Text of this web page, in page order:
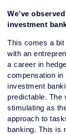
We’ve
investment
This comes a
with an
a career in
compensation
investment
predictable. The
stimulating as
approach to
banking. This is